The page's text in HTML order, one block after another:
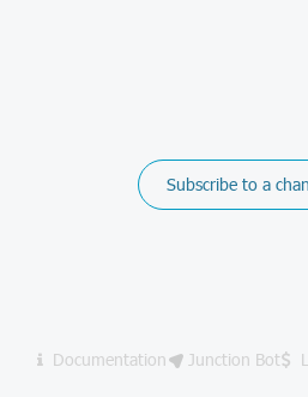
Subscribe to a
Documentation Junction Bot